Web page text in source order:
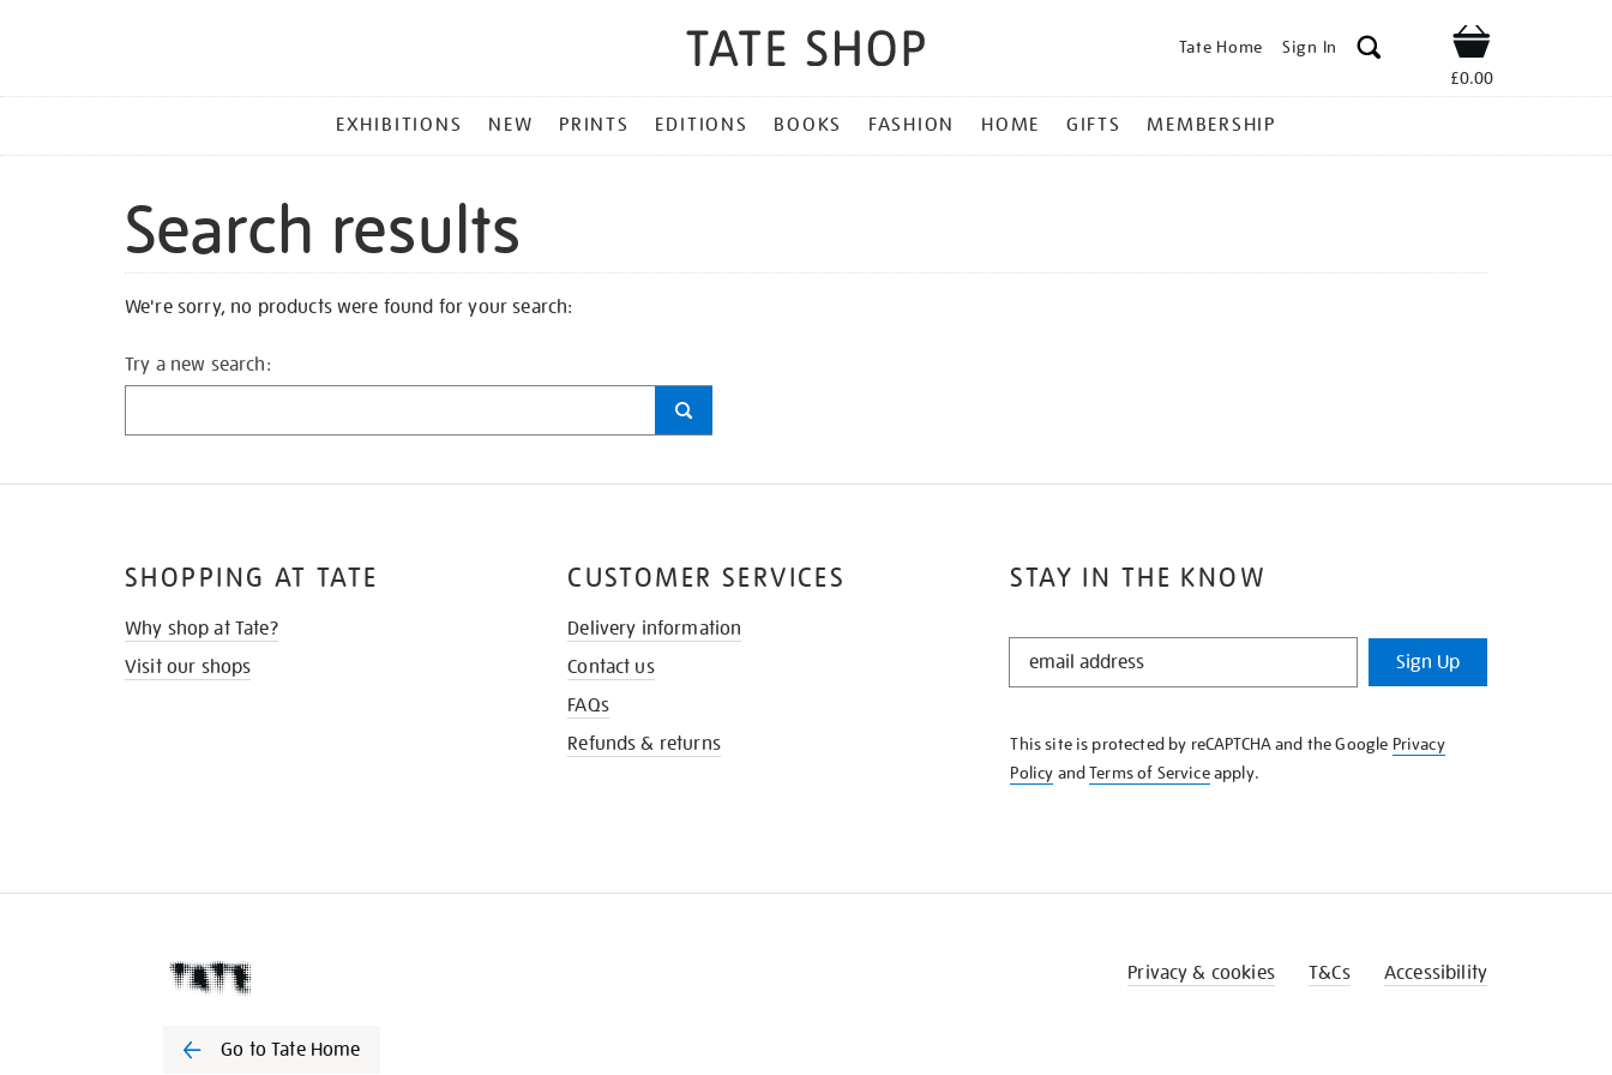
Tate Home Sign In Shop
£0.00
MENU
EXHIBITIONS NEW PRINTS EDITIONS BOOKS FASHION HOME GIFTS MEMBERSHIP
Search results
We're sorry, no products were found for your search:
Try a new search:
STAY IN THE KNOW
STAY
KNOW
Sign Up
This site is protected by reCAPTCHA and the Google Privacy
Policy andTerms of Serviceapply.
SHOPPING AT TATE
Why shop at Tate?
Visit our shops
CUSTOMER SERVICES
Delivery information
Contact us
FAQs
Refunds & returns
Go to Tate Home
Privacy & cookies T&Cs Accessibility